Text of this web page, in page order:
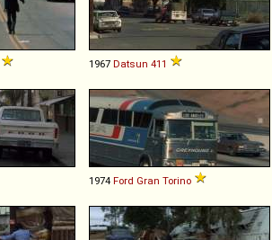
1967 Datsun 411
1974 Ford Gran Torino